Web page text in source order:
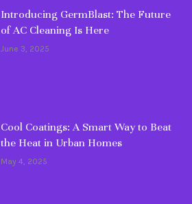
Introducing GermBlast: The Future
of AC Cleaning Is Here
June 3, 2025
Cool Coatings: A Smart Way to Beat
the Heat in Urban Homes
May 4, 2025